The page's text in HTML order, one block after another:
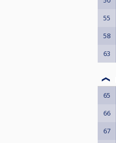
55
58
63
65
66
67